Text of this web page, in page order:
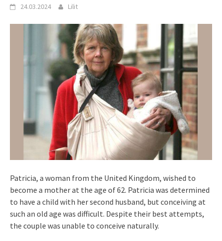
24.03.2024 Lilit
Patricia, a woman from the United Kingdom, wished to
become a mother at the age of 62. Patricia was determined
to have a child with her second husband, but conceiving at
such an old age was difficult. Despite their best attempts,
the couple was unable to conceive naturally.